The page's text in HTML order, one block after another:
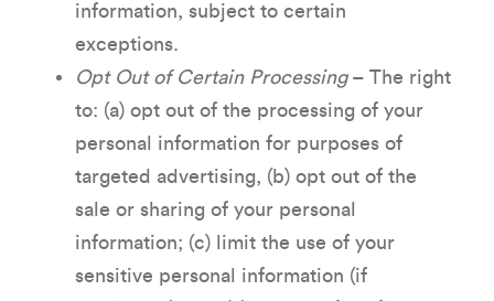
information, subject to certain
exceptions.
Opt Out of Certain Processing– The right
to: (a) opt out of the processing of your
personal information for purposes of
targeted advertising, (b) opt out of the
sale or sharing of your personal
information; (c) limit the use of your
sensitive personal information (if